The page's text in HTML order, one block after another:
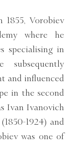
Vorobiev
where he
specialising in
subsequently
and influenced
in the second
Ivan Ivanovich
1924) and
was one of